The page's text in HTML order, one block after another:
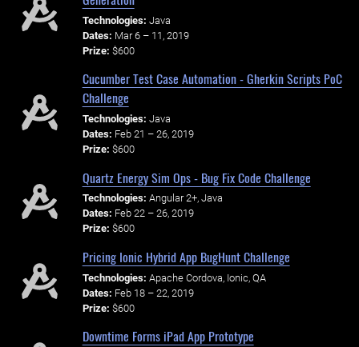
Technologies: Java
Dates: Mar 6 – 11, 2019
Prize: $600
Cucumber Test Case Automation - Gherkin Scripts PoC
Challenge
Technologies: Java
Dates: Feb 21 – 26, 2019
Prize: $600
Quartz Energy Sim Ops - Bug Fix Code Challenge
Technologies: Angular 2+, Java
Dates: Feb 22 – 26, 2019
Prize: $600
Pricing Ionic Hybrid App BugHunt Challenge
Technologies: Apache Cordova, Ionic, QA
Dates: Feb 18 – 22, 2019
Prize: $600
Downtime Forms iPad App Prototype